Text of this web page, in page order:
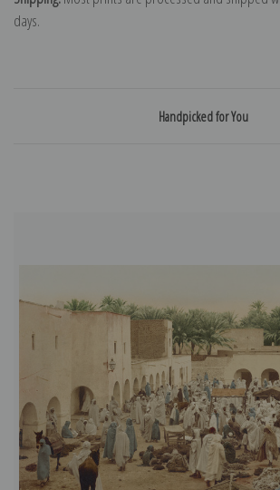
days.
Handpicked for You